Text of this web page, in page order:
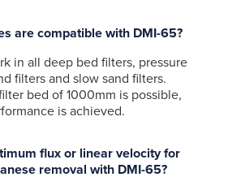
are compatible with DMI-65?
in all deep bed filters, pressure
filters and slow sand filters.
bed of 1000mm is possible,
is achieved.
flux or linear velocity for
removal with DMI-65?